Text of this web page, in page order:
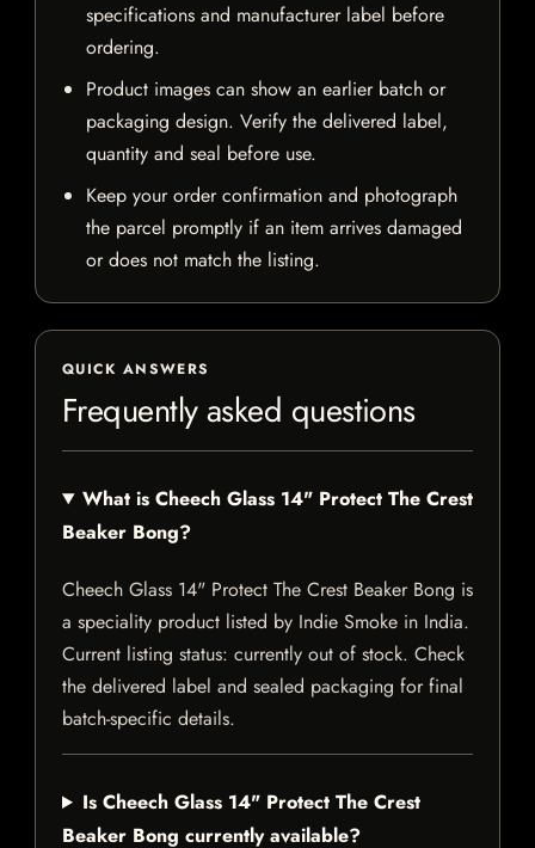
specifications and manufacturer label before
ordering.
Product images can show an earlier batch or
packaging design. Verify the delivered label,
quantity and seal before use.
Keep your order confirmation and photograph
the parcel promptly if an item arrives damaged
or does not match the listing.
QUICK ANSWERS
Frequently asked questions
What is Cheech Glass 14" Protect The Crest
Beaker Bong?
Cheech Glass 14" Protect The Crest Beaker Bong is
a speciality product listed by Indie Smoke in India.
Current listing status: currently out of stock. Check
the delivered label and sealed packaging for final
batch-specific details.
Is Cheech Glass 14" Protect The Crest
Beaker Bong currently available?